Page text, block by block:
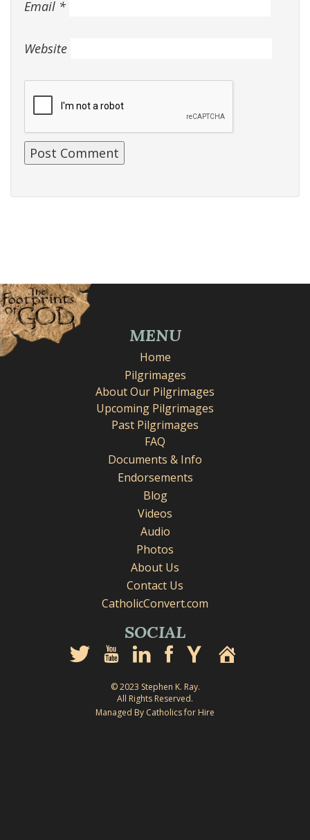
Email *
Website
MENU
Home
Pilgrimages
About Our Pilgrimages
Upcoming Pilgrimages
Past Pilgrimages
FAQ
Documents & Info
Endorsements
Blog
Videos
Audio
Photos
About Us
Contact Us
CatholicConvert.com
SOCIAL
© 2023 Stephen K. Ray.
All Rights Reserved.
Managed By Catholics for Hire